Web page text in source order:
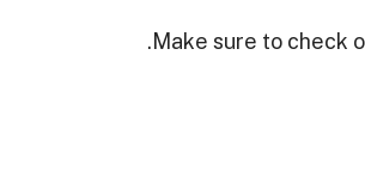
Make sure to check